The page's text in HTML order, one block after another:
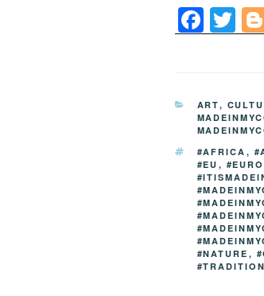
F
a
c
e
b
o
o
k
T
wi
tt
er
ART,
TAGS
#AFRICA ,
#EU ,
#NATURE ,
#TRADITION